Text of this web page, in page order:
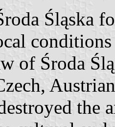
Śląska
conditions
of Środa
the